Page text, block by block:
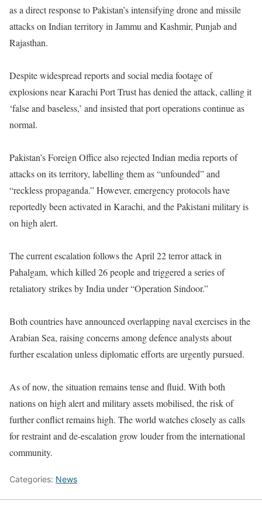
as a direct response to Pakistan’s intensifying drone and missile
attacks on Indian territory in Jammu and Kashmir, Punjab and
Rajasthan.
Despite widespread reports and social media footage of
explosions near Karachi Port Trust has denied the attack, calling it
‘false and baseless,’ and insisted that port operations continue as
normal.
Pakistan’s Foreign Office also rejected Indian media reports of
attacks on its territory, labelling them as “unfounded” and
“reckless propaganda.” However, emergency protocols have
reportedly been activated in Karachi, and the Pakistani military is
on high alert.
The current escalation follows the April 22 terror attack in
Pahalgam, which killed 26 people and triggered a series of
retaliatory strikes by India under “Operation Sindoor.”
Both countries have announced overlapping naval exercises in the
Arabian Sea, raising concerns among defence analysts about
further escalation unless diplomatic efforts are urgently pursued.
As of now, the situation remains tense and fluid. With both
nations on high alert and military assets mobilised, the risk of
further conflict remains high. The world watches closely as calls
for restraint and de-escalation grow louder from the international
community.
Categories: News